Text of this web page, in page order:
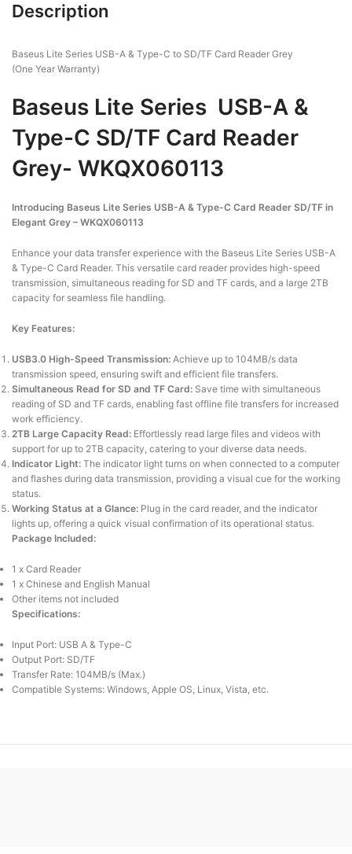
Description
Baseus Lite Series USB-A & Type-C to SD/TF Card Reader Grey
(One Year Warranty)
Baseus Lite Series USB-A &
Type-C SD/TF Card Reader
Grey- WKQX060113
Introducing Baseus Lite Series USB-A & Type-C Card Reader SD/TF in
Elegant Grey – WKQX060113
Enhance your data transfer experience with the Baseus Lite Series USB-A
& Type-C Card Reader. This versatile card reader provides high-speed
transmission, simultaneous reading for SD and TF cards, and a large 2TB
capacity for seamless file handling.
Key Features:
USB3.0 High-Speed Transmission: Achieve up to 104MB/s data
transmission speed, ensuring swift and efficient file transfers.
Simultaneous Read for SD and TF Card: Save time with simultaneous
reading of SD and TF cards, enabling fast offline file transfers for increased
work efficiency.
2TB Large Capacity Read: Effortlessly read large files and videos with
support for up to 2TB capacity, catering to your diverse data needs.
Indicator Light: The indicator light turns on when connected to a computer
and flashes during data transmission, providing a visual cue for the working
status.
Working Status at a Glance: Plug in the card reader, and the indicator
lights up, offering a quick visual confirmation of its operational status.
Package Included:
1 x Card Reader
1 x Chinese and English Manual
Other items not included
Specifications:
Input Port: USB A & Type-C
Output Port: SD/TF
Transfer Rate: 104MB/s (Max.)
Compatible Systems: Windows, Apple OS, Linux, Vista, etc.